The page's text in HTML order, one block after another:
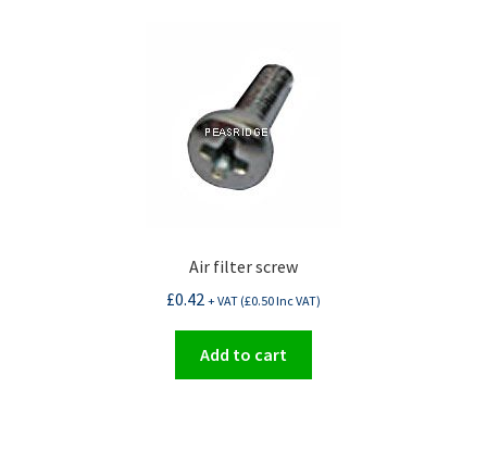
Air filter screw
£0.42 + VAT (£0.50Inc VAT)
Add to cart